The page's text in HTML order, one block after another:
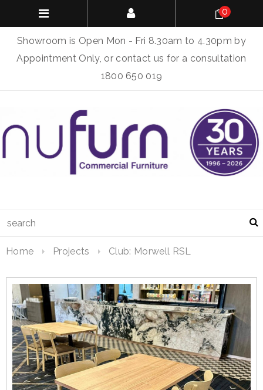
Showroom is Open Mon - Fri 8.30am to 4.30pm by
Appointment Only, or contact us for a consultation
1800 650 019
0
Home Projects Club: Morwell RSL